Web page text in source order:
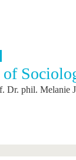
International
International
International
Dr. phil. Melanie